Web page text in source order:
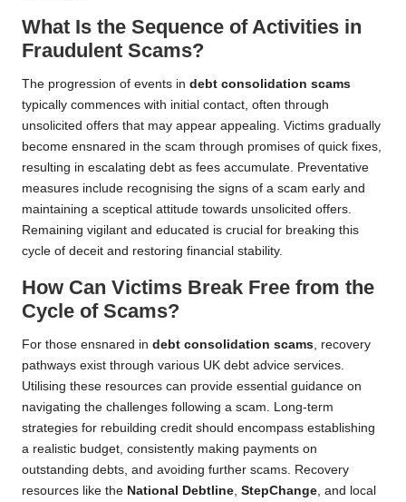
What Is the Sequence of Activities in
Fraudulent Scams?
The progression of events in debt consolidation scams
typically commences with initial contact, often through
unsolicited offers that may appear appealing. Victims gradually
become ensnared in the scam through promises of quick fixes,
resulting in escalating debt as fees accumulate. Preventative
measures include recognising the signs of a scam early and
maintaining a sceptical attitude towards unsolicited offers.
Remaining vigilant and educated is crucial for breaking this
cycle of deceit and restoring financial stability.
How Can Victims Break Free from the
Cycle of Scams?
For those ensnared in debt consolidation scams , recovery
pathways exist through various UK debt advice services.
Utilising these resources can provide essential guidance on
navigating the challenges following a scam. Long-term
strategies for rebuilding credit should encompass establishing
a realistic budget, consistently making payments on
outstanding debts, and avoiding further scams. Recovery
resources like the National Debtline StepChange , and local